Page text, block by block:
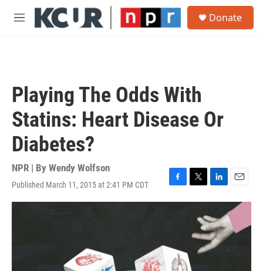
Skip to main content
M
Donate
Playing The Odds With
Statins: Heart Disease Or
Diabetes?
NPR | By Wendy Wolfson
Published March 11, 2015 at 2:41 PM CDT
F
a
o
k
T
w
t
t
e
L
i
k
e
d
I
E
m
a
i
l